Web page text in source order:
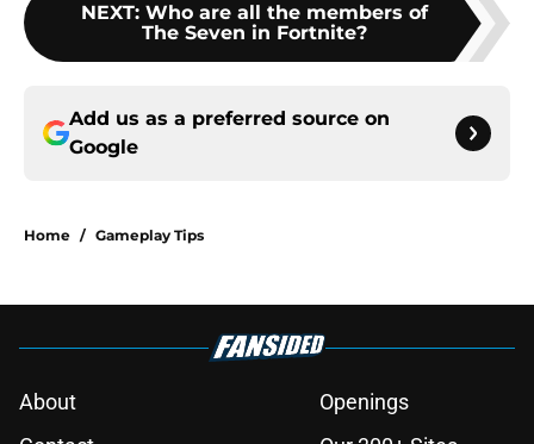
NEXT: Who are all the members of
The Seven in Fortnite?
Add us as a preferred source on
Google
Home / Gameplay Tips
About
Openings